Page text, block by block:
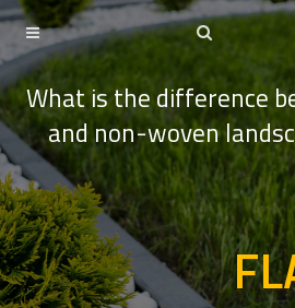
What is the difference
and non-woven